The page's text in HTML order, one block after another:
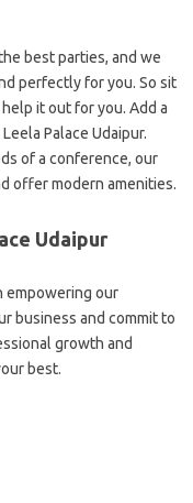
best parties, and we
perfectly for you. So sit
it out for you. Add a
Palace Udaipur.
of a conference, our
offer modern amenities.
Udaipur
empowering our
business and commit to
growth and
best.